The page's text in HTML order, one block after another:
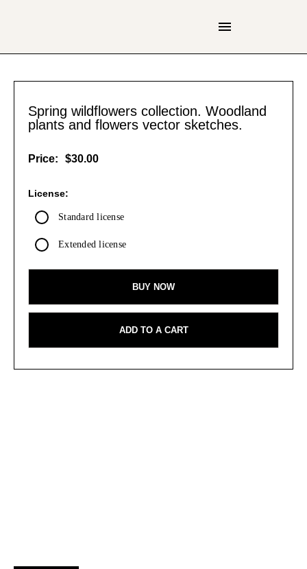
Spring wildflowers collection. Woodland
plants and flowers vector sketches.
Price: $30.00
License:
Standard license
Extended license
BUY NOW
ADD TO A CART